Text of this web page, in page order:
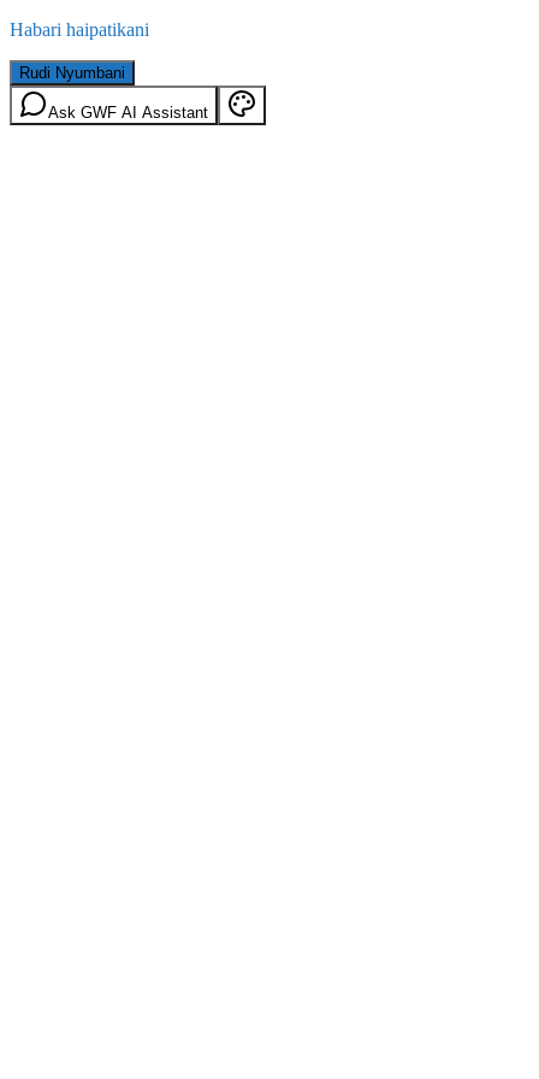
Habari haipatikani
Rudi Nyumbani
Ask GWF AI Assistant